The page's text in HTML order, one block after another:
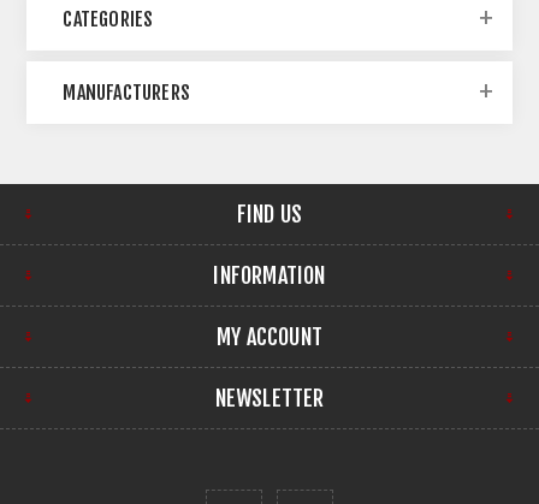
CATEGORIES
MANUFACTURERS
FIND US
INFORMATION
MY ACCOUNT
NEWSLETTER